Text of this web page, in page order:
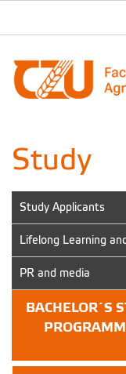
Study
Study Applicants
Lifelong Learning
PR and media
BACHELOR´S